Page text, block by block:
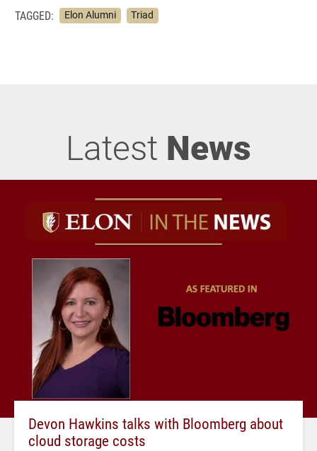
TAGGED: Elon Alumni Triad
Latest News
Devon Hawkins talks with Bloomberg about
cloud storage costs